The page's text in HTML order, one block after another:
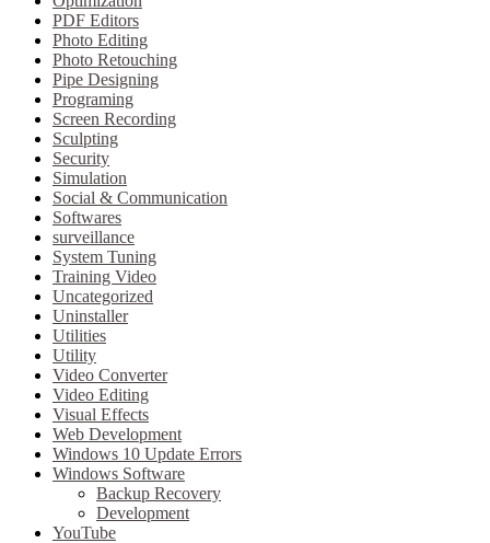
PDF Editors
Photo Editing
Photo Retouching
Pipe Designing
Programing
Screen Recording
Sculpting
Security
Simulation
Social & Communication
Softwares
surveillance
System Tuning
Training Video
Uncategorized
Uninstaller
Utilities
Utility
Video Converter
Video Editing
Visual Effects
Web Development
Windows 10 Update Errors
Windows Software
Backup Recovery
Development
YouTube